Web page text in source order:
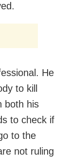
He
to kill
both his
to check if
to the
not ruling